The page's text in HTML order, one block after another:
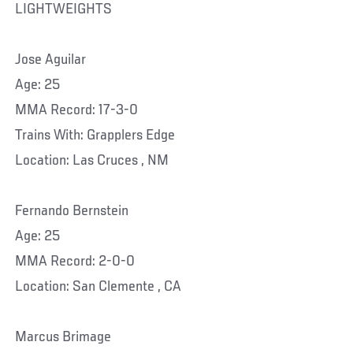
LIGHTWEIGHTS
Jose Aguilar
Age: 25
MMA Record: 17-3-0
Trains With: Grapplers Edge
Location: Las Cruces , NM
Fernando Bernstein
Age: 25
MMA Record: 2-0-0
Location: San Clemente , CA
Marcus Brimage